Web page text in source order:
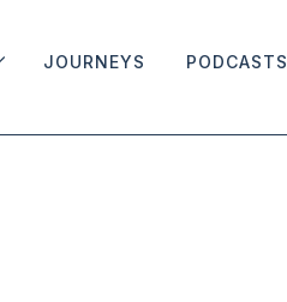
JOURNEYS PODCASTS